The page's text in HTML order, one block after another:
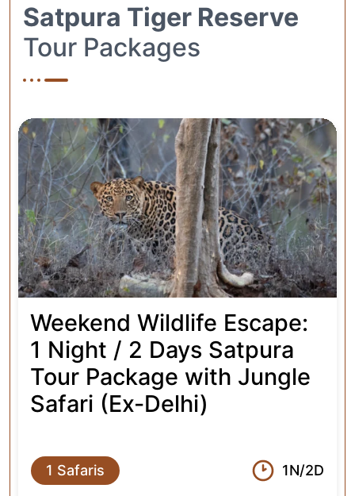
Satpura Tiger Reserve
Tour Packages
Complete Wildlife
Adventure: 2 Nights / 3
Days Satpura Tour
Package with 4 Jungle
Safaris (Ex-Delhi)
4 Safaris 2N/3D